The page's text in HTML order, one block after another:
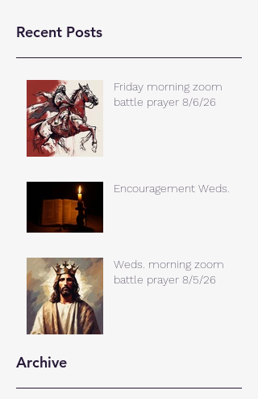
Recent Posts
Friday morning zoom
battle prayer 8/6/26
Encouragement Weds.
Weds. morning zoom
battle prayer 8/5/26
Archive